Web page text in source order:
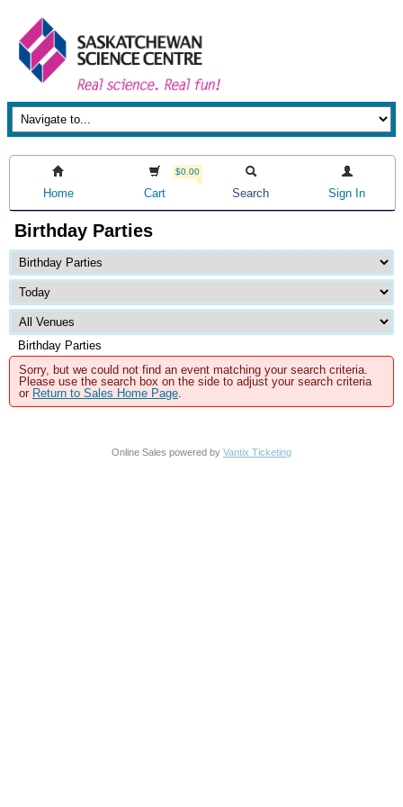
Home
$0.00
Cart Search Sign In
Birthday Parties
Birthday Parties
Sorry, but we could not find an event matching your search criteria.
Please use the search box on the side to adjust your search criteria
or Return to Sales Home Page.
Online Sales powered by Vantix Ticketing